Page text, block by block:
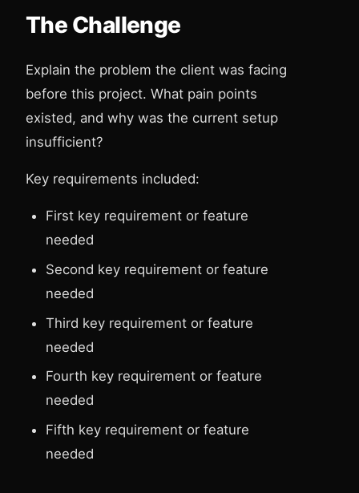
The Challenge
Explain the problem the client was facing
before this project. What pain points
existed, and why was the current setup
insufficient?
Key requirements included:
First key requirement or feature
needed
Second key requirement or feature
needed
Third key requirement or feature
needed
Fourth key requirement or feature
needed
Fifth key requirement or feature
needed